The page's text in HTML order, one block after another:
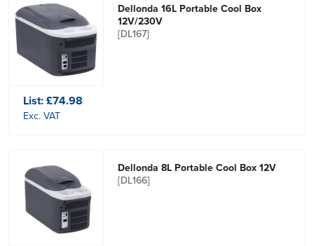
Dellonda 16L Portable Cool Box
12V/230V
[DL167]
List:£74.98
Exc. VAT
Dellonda 8L Portable Cool Box 12V
[DL166]